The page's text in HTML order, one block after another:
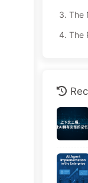
3. The
4. The